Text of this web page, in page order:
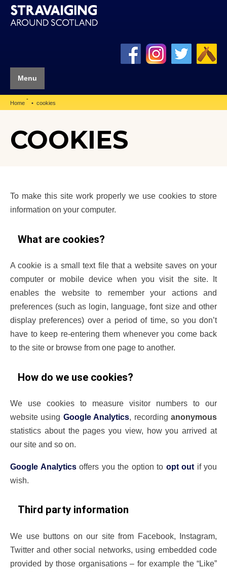
Menu
Home
-
cookies
COOKIES
To make this site work properly we use cookies to store
information on your computer.
What are cookies?
A cookie is a small text file that a website saves on your
computer or mobile device when you visit the site. It
enables the website to remember your actions and
preferences (such as login, language, font size and other
display preferences) over a period of time, so you don’t
have to keep re-entering them whenever you come back
to the site or browse from one page to another.
How do we use cookies?
We use cookies to measure visitor numbers to our
website using Google Analytics, recordinganonymous
statistics about the pages you view, how you arrived at
our site and so on.
Google Analyticsoffers you the option to opt out if you
wish.
Third party information
We use buttons on our site from Facebook, Instagram,
Twitter and other social networks, using embedded code
provided by those organisations – for example the “Like”